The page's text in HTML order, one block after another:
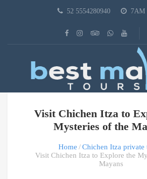
52 5554280940 7AM
Visit Chichen Itza to
Mysteries of the
Home
Chichen Itza private
Visit Chichen Itza to Explore the
Mayans